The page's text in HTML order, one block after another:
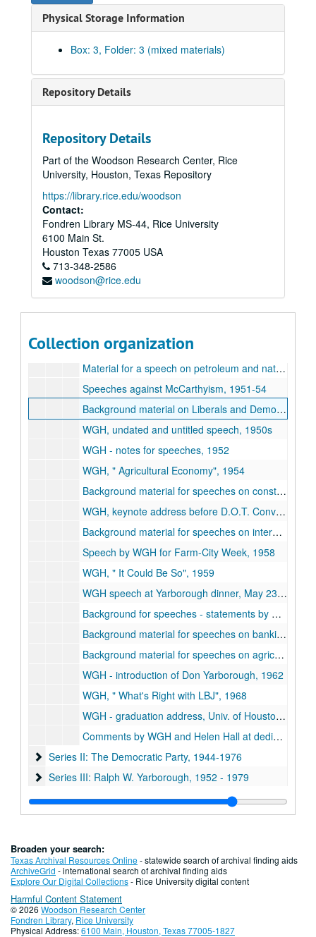
Physical Storage Information
Box: 3, Folder: 3 (mixed materials)
Repository Details
Repository Details
Part of the Woodson Research Center, Rice
University, Houston, Texas Repository
https://library.rice.edu/woodson
Contact:
Fondren Library MS-44, Rice University
6100 Main St.
Houston Texas 77005 USA
713-348-2586
woodson@rice.edu
Collection organization
Walter Gardner Hall papers
Series I: Personal Papers
Series I: Personal Papers, 1923-1979
Subseries C : Speeches
Subseries C :Speeches, (1949-1979)
Material for a speech on petroleum and natural gas, 1949-55
Speeches against McCarthyism, 1951-54
Background material on Liberals and Democrats, 1950-67
WGH, undated and untitled speech, 1950s
WGH - notes for speeches, 1952
WGH,
Agricultural Economy , 1954
Background material for speeches on constitutional rights - voting, 1955-65
WGH, keynote address before D.O.T. Convention, May 31, 1958
Background material for speeches on international relations, 1958-62
Speech by WGH for Farm-City Week, 1958
WGH,
It Could Be So , 1959
WGH speech at Yarborough dinner, May 23, 1959
Background for speeches - statements by RWY, 1959-60
Background material for speeches on banking, 1960s
Background material for speeches on agriculture, 1960s
WGH - introduction of Don Yarborough, 1962
WGH,
What's Right with LBJ , 1968
WGH - graduation address, Univ. of Houston at Clear Lake City, May 15, 1977
Comments by WGH and Helen Hall at dedication ceremonies of the Walter and Helen Hall Environmental Health Center, Jan. 12, 1979
Series II: The Democratic Party
Series II: The Democratic Party, 1944-1976
Series III: Ralph W. Yarborough
Series III: Ralph W. Yarborough, 1952 - 1979
Series IV: Lyndon B. Johnson
Series IV: Lyndon B. Johnson, 1947-1972
Series V: Sam Rayburn
Series V: Sam Rayburn, 1948-1968
Series VII: Community Service
Series VII: Community Service, 1940-1970
Series VIII: Oral Interviews
Series VIII: Oral Interviews
Series IX: Addenda: Additional Hall Papers
Series IX: Addenda: Additional Hall Papers, 1962-1979
Series X: Oversized Material
Series X: Oversized Material
Broaden your search:
Texas Archival Resources Online- statewide search of archival finding aids
ArchiveGrid - international search of archival finding aids
Explore Our Digital Collections- Rice University digital content
Harmful Content Statement
© 2026 Woodson Research Center
Fondren Library, Rice University
Physical Address:6100 Main, Houston, Texas 77005-1827